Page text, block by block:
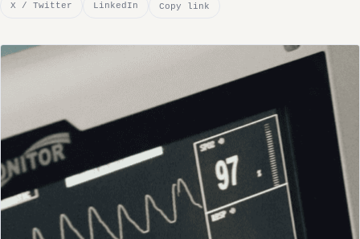
X / Twitter LinkedIn Copy link